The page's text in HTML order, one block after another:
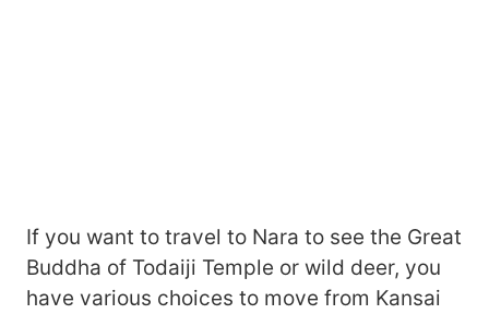
If you want to travel to Nara to see the Great
Buddha of Todaiji Temple or wild deer, you
have various choices to move from Kansai